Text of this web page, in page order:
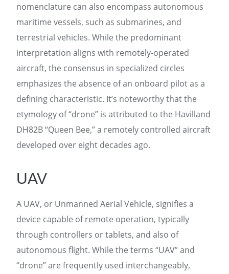
nomenclature can also encompass autonomous
maritime vessels, such as submarines, and
terrestrial vehicles. While the predominant
interpretation aligns with remotely-operated
aircraft, the consensus in specialized circles
emphasizes the absence of an onboard pilot as a
defining characteristic. It’s noteworthy that the
etymology of “drone” is attributed to the Havilland
DH82B “Queen Bee,” a remotely controlled aircraft
developed over eight decades ago.
UAV
A UAV, or Unmanned Aerial Vehicle, signifies a
device capable of remote operation, typically
through controllers or tablets, and also of
autonomous flight. While the terms “UAV” and
“drone” are frequently used interchangeably,